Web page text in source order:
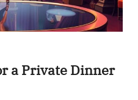
a Private Dinner